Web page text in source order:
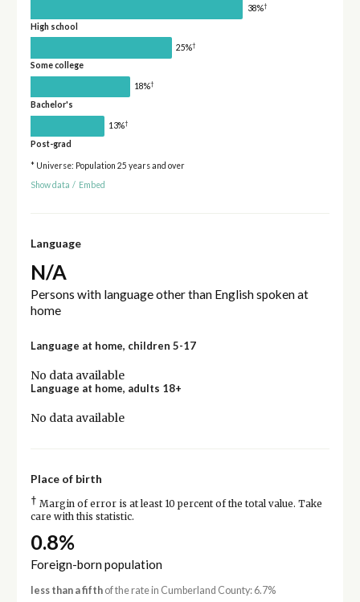
38%†
High school
25%†
Some college
18%†
Bachelor's
13%†
Post-grad
* Universe: Population 25 years and over
Show data / Embed
Language
N/A
Persons with language other than English spoken at
home
Language at home, children 5-17
No data available
Language at home, adults 18+
No data available
Place of birth
† Margin of error is at least 10 percent of the total value. Take
care with this statistic.
0.8%
Foreign-born population
less than a fifthof the rate in Cumberland County: 6.7%